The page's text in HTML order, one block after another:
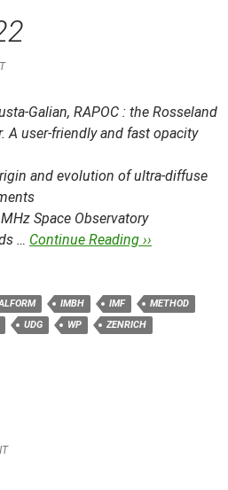
Galian, RAPOC : the Rosseland
A user-friendly and fast opacity
and evolution of ultra-diffuse
Space Observatory
… Continue Reading ››
IMBH IMF
METHOD
UDG WP ZENRICH